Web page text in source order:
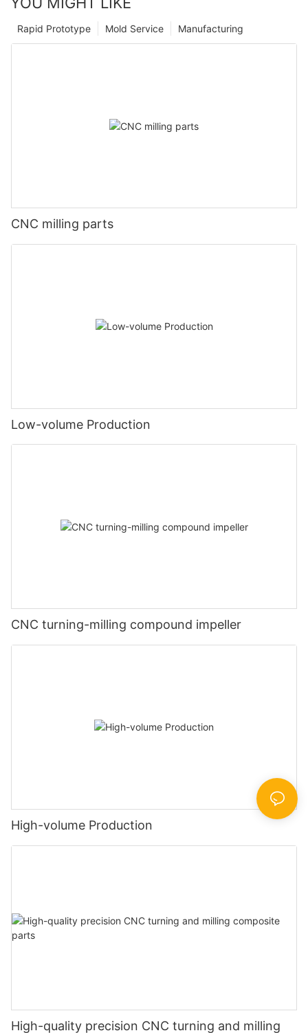
Manufacturing
Mold Service
Rapid Prototype
CNC milling parts
Low-volume Production
CNC turning-milling compound impeller
High-volume Production
High-quality precision CNC turning and milling